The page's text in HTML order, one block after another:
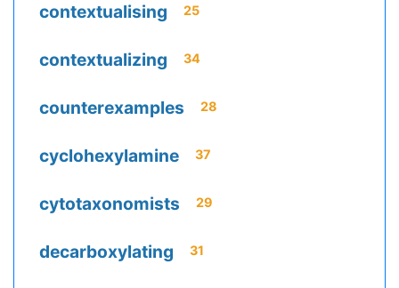
contextualising 25
contextualizing 34
counterexamples 28
cyclohexylamine 37
cytotaxonomists 29
decarboxylating 31